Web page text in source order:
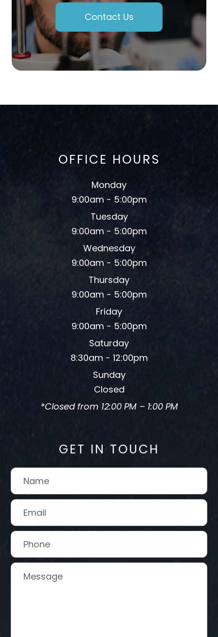
Contact Us
OFFICE HOURS
Monday
9:00am - 5:00pm
Tuesday
9:00am - 5:00pm
Wednesday
9:00am - 5:00pm
Thursday
9:00am - 5:00pm
Friday
9:00am - 5:00pm
Saturday
8:30am - 12:00pm
Sunday
Closed
*Closed from 12:00 PM – 1:00 PM
GET IN TOUCH